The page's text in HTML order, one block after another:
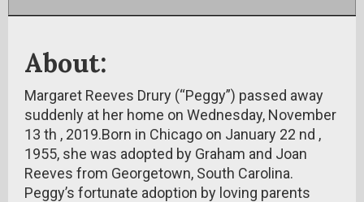
About:
Margaret Reeves Drury (“Peggy”) passed away
suddenly at her home on Wednesday, November
13 th , 2019.Born in Chicago on January 22 nd ,
1955, she was adopted by Graham and Joan
Reeves from Georgetown, South Carolina.
Peggy’s fortunate adoption by loving parents